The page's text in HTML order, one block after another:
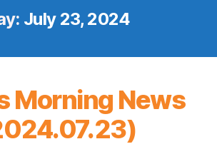
July 23, 2024
Morning News